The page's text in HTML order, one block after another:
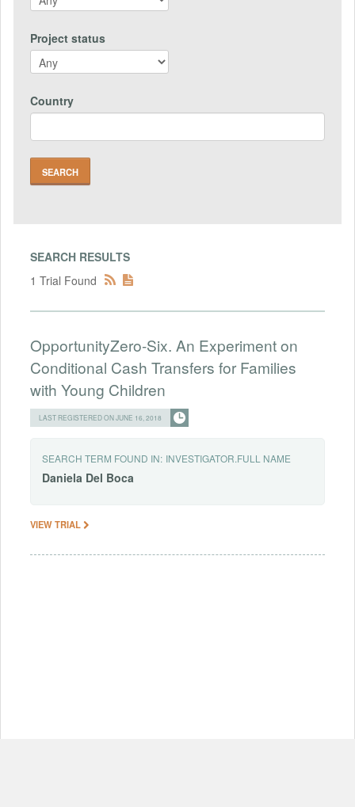
Project status
Country
SEARCH RESULTS
1 Trial Found
OpportunityZero-Six. An Experiment on
Conditional Cash Transfers for Families
with Young Children
LAST REGISTERED ON JUNE 16, 2018
SEARCH TERM FOUND IN: INVESTIGATOR.FULL NAME
Daniela Del Boca
VIEW TRIAL